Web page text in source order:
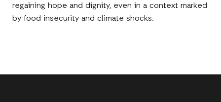
regaining hope and dignity, even in a context marked
by food insecurity and climate shocks.